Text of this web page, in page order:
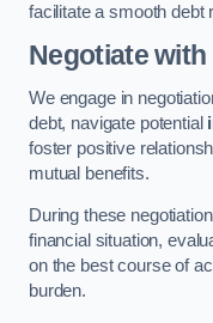
facilitate a smooth debt
Negotiate
We engage in
debt, navigate potential
foster positive
mutual benefits.
During these
financial situation,
on the best course of
burden.